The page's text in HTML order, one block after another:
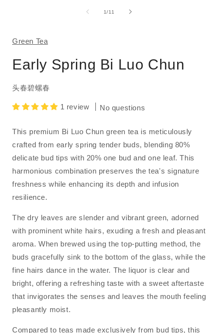
1/of
11
Green Tea
Early Spring Bi Luo Chun
头春碧螺春
1 review No questions
This premium Bi Luo Chun green tea is meticulously
crafted from early spring tender buds, blending 80%
delicate bud tips with 20% one bud and one leaf. This
harmonious combination preserves the tea's signature
freshness while enhancing its depth and infusion
resilience.
The dry leaves are slender and vibrant green, adorned
with prominent white hairs, exuding a fresh and pleasant
aroma. When brewed using the top-putting method, the
buds gracefully sink to the bottom of the glass, while the
fine hairs dance in the water. The liquor is clear and
bright, offering a refreshing taste with a sweet aftertaste
that invigorates the senses and leaves the mouth feeling
pleasantly moist.
Compared to teas made exclusively from bud tips, this